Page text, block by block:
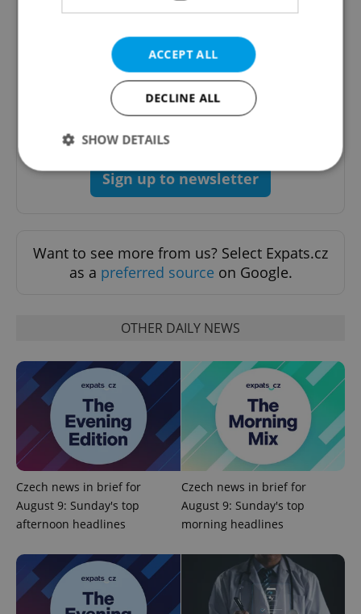
Daily News Buzz
A morning cup of freshly brewed news, original
content, and tips for expat life delivered to your
inbox daily.
Sign up to newsletter
Want to see more from us? Select Expats.cz
as a preferred source on Google.
OTHER DAILY NEWS
Czech news in brief for
August 9: Sunday's top
afternoon headlines
Czech news in brief for
August 9: Sunday's top
morning headlines
ACCEPT ALL
DECLINE ALL
SHOW DETAILS
Strictly necessary cookies allow core website
functionality such as user login and account
management. The website cannot be used properly
ex_polls .expats.cz
Google
Privacy Policy